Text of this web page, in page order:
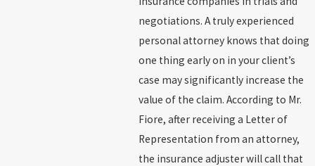
negotiations. A truly experienced
personal attorney knows that doing
one thing early on in your client’s
case may significantly increase the
value of the claim. According to Mr.
Fiore, after receiving a Letter of
Representation from an attorney,
the insurance adjuster will call that